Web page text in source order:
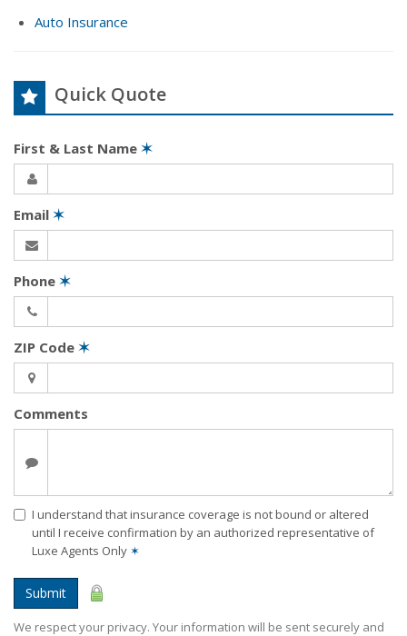
Auto Insurance
Quick Quote
First & Last Name ✶
Email ✶
Phone ✶
ZIP Code ✶
Comments
I understand that insurance coverage is not bound or altered
until I receive confirmation by an authorized representative of
Luxe Agents Only ✶
Submit
We respect your privacy. Your information will be sent securely and